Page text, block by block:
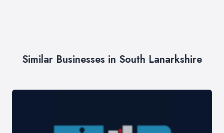
Similar Businesses in South Lanarkshire